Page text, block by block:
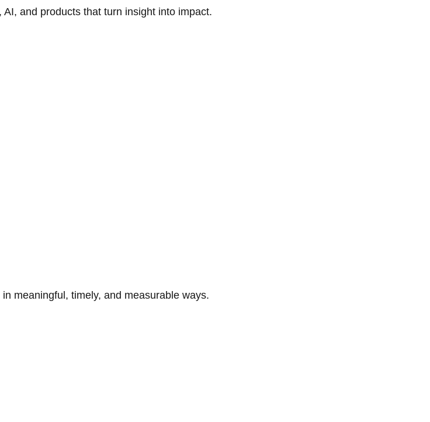
and products that turn insight into impact.
meaningful, timely, and measurable ways.